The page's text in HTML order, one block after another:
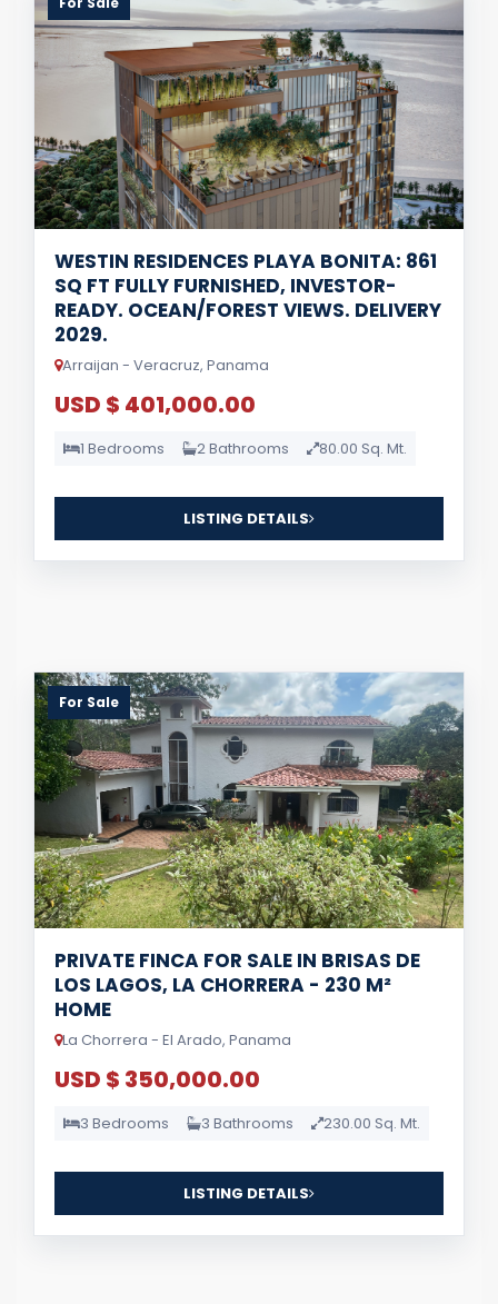
WESTIN RESIDENCES PLAYA BONITA: 861
SQ FT FULLY FURNISHED, INVESTOR-
READY. OCEAN/FOREST VIEWS. DELIVERY
2029.
Arraijan - Veracruz, Panama
USD $ 401,000.00
1 Bedrooms 2 Bathrooms 80.00 Sq. Mt.
LISTING DETAILS
For Sale
PRIVATE FINCA FOR SALE IN BRISAS DE
LOS LAGOS, LA CHORRERA - 230 M²
HOME
La Chorrera - El Arado, Panama
USD $ 350,000.00
3 Bedrooms 3 Bathrooms 230.00 Sq. Mt.
LISTING DETAILS